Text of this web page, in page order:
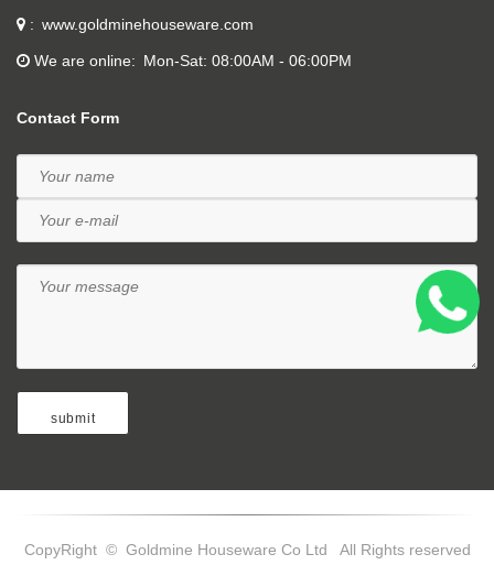
www.goldminehouseware.com
We are online Mon-Sat: 08:00AM - 06:00PM
Contact Form
CopyRight © Goldmine Houseware Co Ltd All Rights reserved